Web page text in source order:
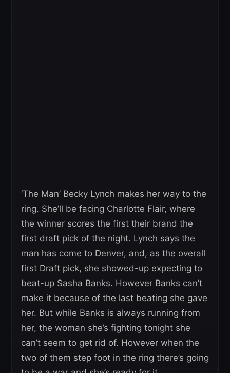
‘The Man’ Becky Lynch makes her way to the
ring. She’ll be facing Charlotte Flair, where
the winner scores the first their brand the
first draft pick of the night. Lynch says the
man has come to Denver, and, as the overall
first Draft pick, she showed-up expecting to
beat-up Sasha Banks. However Banks can’t
make it because of the last beating she gave
her. But while Banks is always running from
her, the woman she’s fighting tonight she
can’t seem to get rid of. However when the
two of them step foot in the ring there’s going